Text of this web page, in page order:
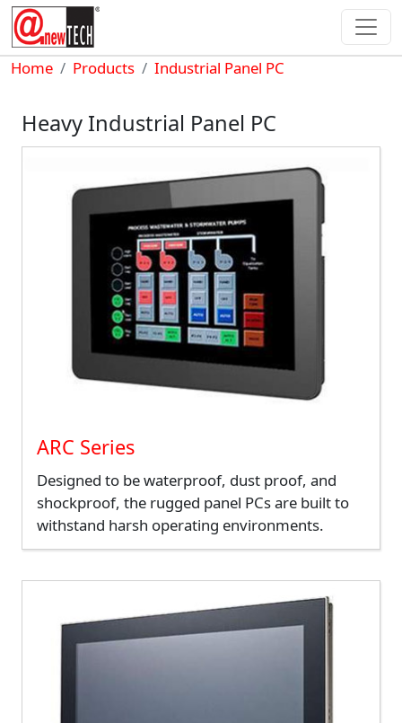
Skip to main content
Breadcrumb
Home Products Industrial Panel PC
Heavy Industrial Panel PC
ARC Series
Designed to be waterproof, dust proof, and
shockproof, the rugged panel PCs are built to
withstand harsh operating environments.